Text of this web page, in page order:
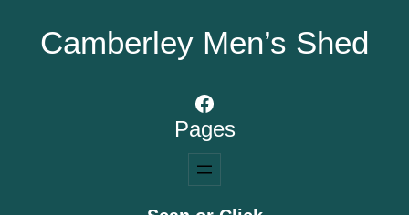
Camberley Men’s Shed
Facebook
Pages